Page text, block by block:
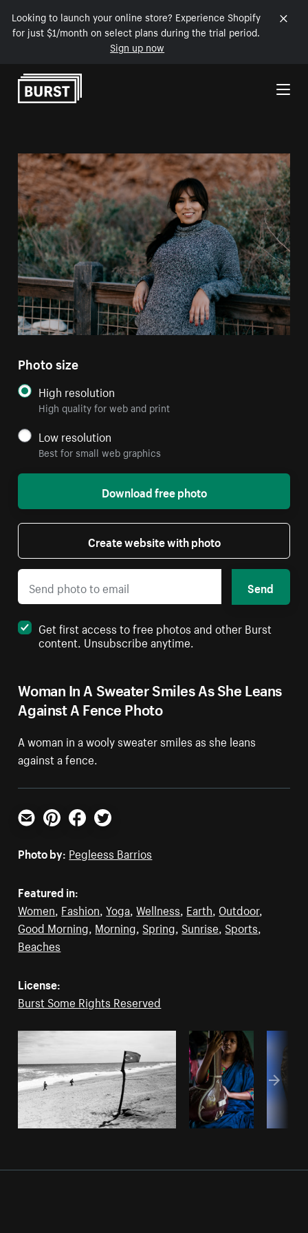
Looking to launch your online store? Experience Shopify
for just $1/month on select plans during the trial period.
Sign up now
Skip to Content
Woman In A Sweater Smiles As She Leans
Against A Fence Photo
A woman in a wooly sweater smiles as she leans
against a fence.
Photo size
High resolution
High quality for web and print
Low resolution
Best for small web graphics
Download free photo
Create website with photo
Send
Get first access to free photos and other Burst
content. Unsubscribe anytime.
Email PinterestFacebookTwitter
Photo by: Pegleess Barrios
Featured in:
Women Fashion ,Yoga ,Wellness Earth Outdoor,
Good Morning Morning Spring Sunrise Sports
Beaches
License:
Burst Some Rights Reserved